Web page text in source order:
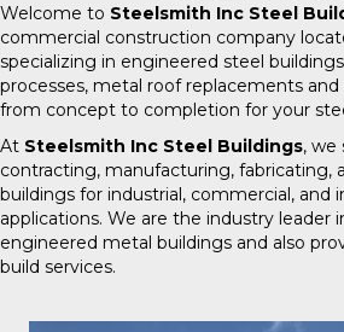
Welcome to Steelsmith Inc Steel
commercial construction company
specializing in engineered steel
processes, metal roof replacements
from concept to completion for your
At Steelsmith Inc Steel Buildings, we
contracting, manufacturing, fabricating,
buildings for industrial, commercial, and
applications. We are the industry leader
engineered metal buildings and also
build services.